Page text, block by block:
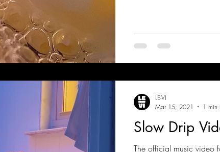
Slow Drip
The official music video
LE-VI
Mar 15, 2021
1 min